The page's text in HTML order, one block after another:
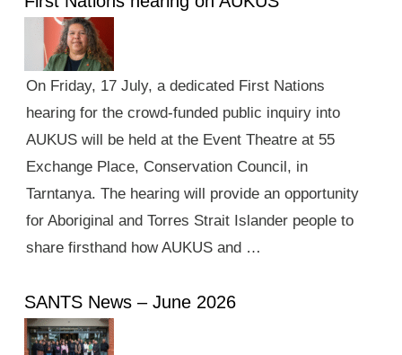
On Friday, 17 July, a dedicated First Nations
hearing for the crowd-funded public inquiry into
AUKUS will be held at the Event Theatre at 55
Exchange Place, Conservation Council, in
Tarntanya. The hearing will provide an opportunity
for Aboriginal and Torres Strait Islander people to
share firsthand how AUKUS and …
SANTS News – June 2026